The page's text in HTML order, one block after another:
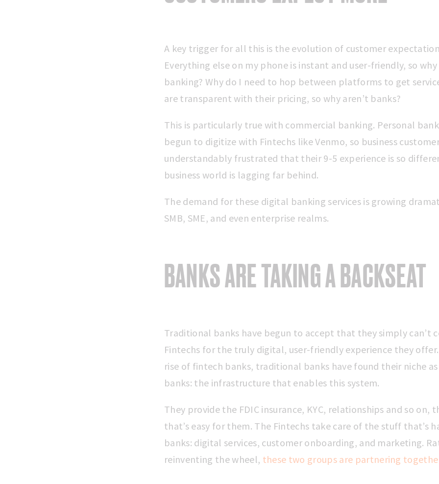
A key trigger for all this is the evolution of customer
Everything else on my phone is instant and user-friendly, so why
banking? Why do I need to hop between platforms to get
are transparent with their pricing, so why aren’t banks?
This is particularly true with commercial banking. Personal
begun to digitize with Fintechs like Venmo, so business
understandably frustrated that their 9-5 experience is so
business world is lagging far behind.
The demand for these digital banking services is growing
SMB, SME, and even enterprise realms.
BANKS ARE TAKING A BACKSEAT
Traditional banks have begun to accept that they simply can’t
Fintechs for the truly digital, user-friendly experience they
rise of fintech banks, traditional banks have found their niche
banks: the infrastructure that enables this system.
They provide the FDIC insurance, KYC, relationships and so on,
that’s easy for them. The Fintechs take care of the stuff that’s
banks: digital services, customer onboarding, and marketing.
reinventing the wheel, these two groups are partnering